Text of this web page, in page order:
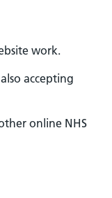
work.
accepting
online NHS